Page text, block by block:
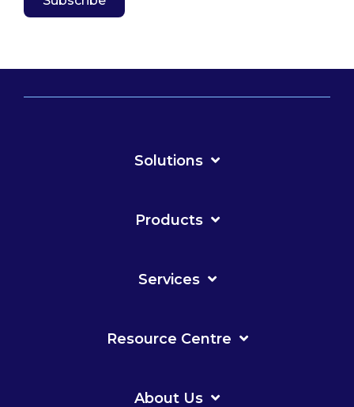
Solutions
Products
Services
Resource Centre
About Us